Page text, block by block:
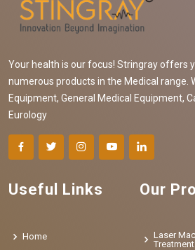
Your health is our focus! Stringray offers
numerous products in the Medical range.
Equipment, General Medical Equipment,
Eurology
Useful Links
Home
Our
Laser
Treatment